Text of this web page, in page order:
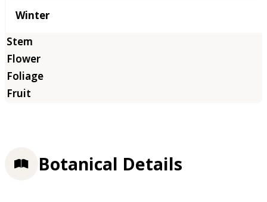
Winter
Botanical Details